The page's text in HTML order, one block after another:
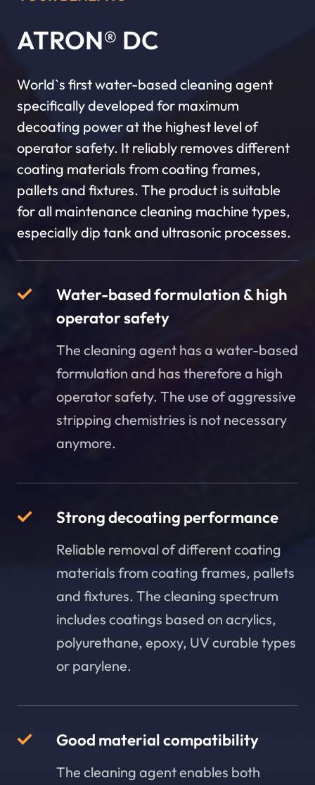
ATRON® DC
World`s first water-based cleaning agent
specifically developed for maximum
decoating power at the highest level of
operator safety. It reliably removes different
coating materials from coating frames,
pallets and fixtures. The product is suitable
for all maintenance cleaning machine types,
especially dip tank and ultrasonic processes.
Water-based formulation & high
operator safety
The cleaning agent has a water-based
formulation and has therefore a high
operator safety. The use of aggressive
stripping chemistries is not necessary
anymore.
Strong decoating performance
Reliable removal of different coating
materials from coating frames, pallets
and fixtures. The cleaning spectrum
includes coatings based on acrylics,
polyurethane, epoxy, UV curable types
or parylene.
Good material compatibility
The cleaning agent enables both